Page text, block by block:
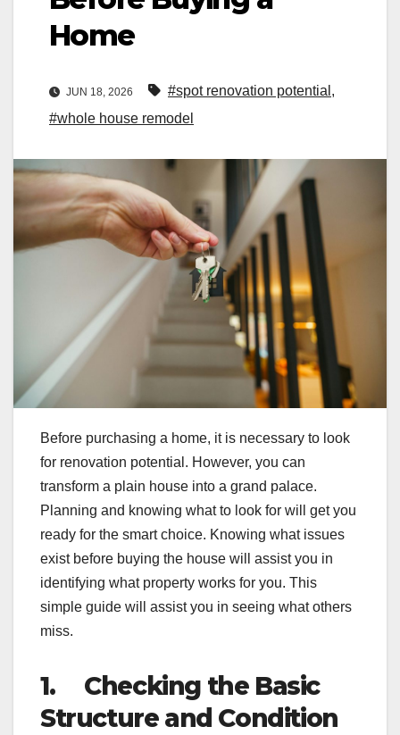
Home
JUN 18, 2026 #spot renovation potential ,
#whole house remodel
Before purchasing a home, it is necessary to look
for renovation potential. However, you can
transform a plain house into a grand palace.
Planning and knowing what to look for will get you
ready for the smart choice. Knowing what issues
exist before buying the house will assist you in
identifying what property works for you. This
simple guide will assist you in seeing what others
miss.
1. Checking the Basic
Structure and Condition